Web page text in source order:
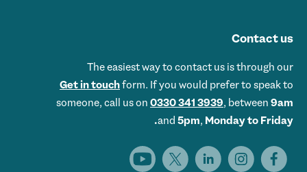
Contact us
The easiest way to contact us is through our
Get in touchform. If you would prefer to speak to
someone, call us on 0330 341 3939, between 9am
and 5pm, Monday to Friday.